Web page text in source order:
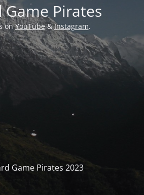
Game Pirates
onYouTube&Instagram.
Game Pirates 2023